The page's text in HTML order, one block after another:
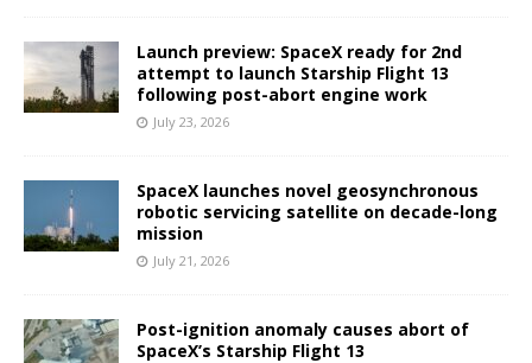
Launch preview: SpaceX ready for 2nd
attempt to launch Starship Flight 13
following post-abort engine work
July 23, 2026
SpaceX launches novel geosynchronous
robotic servicing satellite on decade-long
mission
July 21, 2026
Post-ignition anomaly causes abort of
SpaceX’s Starship Flight 13